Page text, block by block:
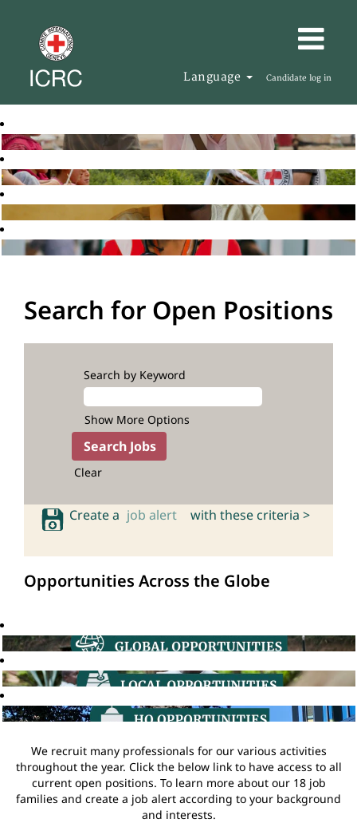
Language Candidate log in
Search for Open Positions
Search by Keyword
Show More Options
Clear
Create a job alert with these criteria >
Opportunities Across the Globe
We recruit many professionals for our various activities
throughout the year. Click the below link to have access to all
current open positions. To learn more about our 18 job
families and create a job alert according to your background
and interests.